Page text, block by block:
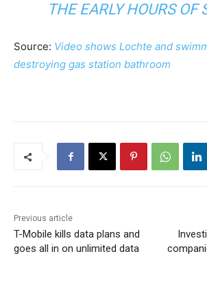
THE EARLY HOURS OF
Source: Video shows Lochte and
destroying gas station bathroom
Previous article
T-Mobile kills data plans and
goes all in on unlimited data